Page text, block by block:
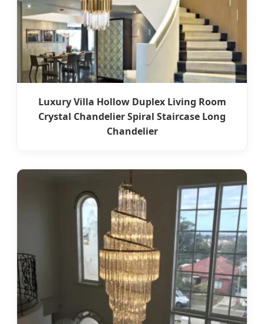
Luxury Villa Hollow Duplex Living Room
Crystal Chandelier Spiral Staircase Long
Chandelier